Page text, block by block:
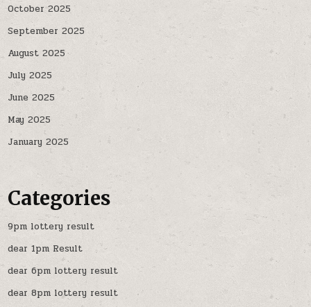
October 2025
September 2025
August 2025
July 2025
June 2025
May 2025
January 2025
Categories
9pm lottery result
dear 1pm Result
dear 6pm lottery result
dear 8pm lottery result